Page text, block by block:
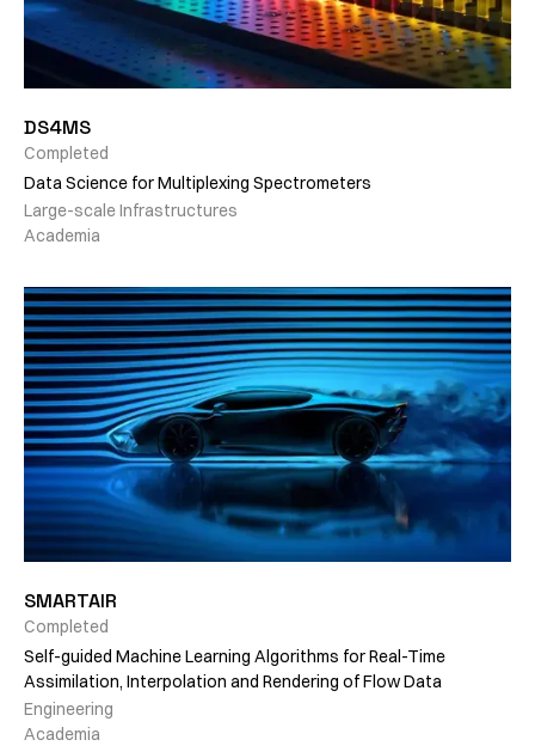
DS4MS
Completed
Data Science for Multiplexing Spectrometers
Large-scale Infrastructures
Academia
SMARTAIR
Completed
Self-guided Machine Learning Algorithms for Real-Time
Assimilation, Interpolation and Rendering of Flow Data
Engineering
Academia